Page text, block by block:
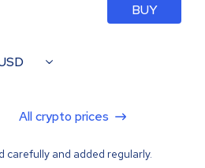
BUY
All crypto prices
carefully and added regularly.